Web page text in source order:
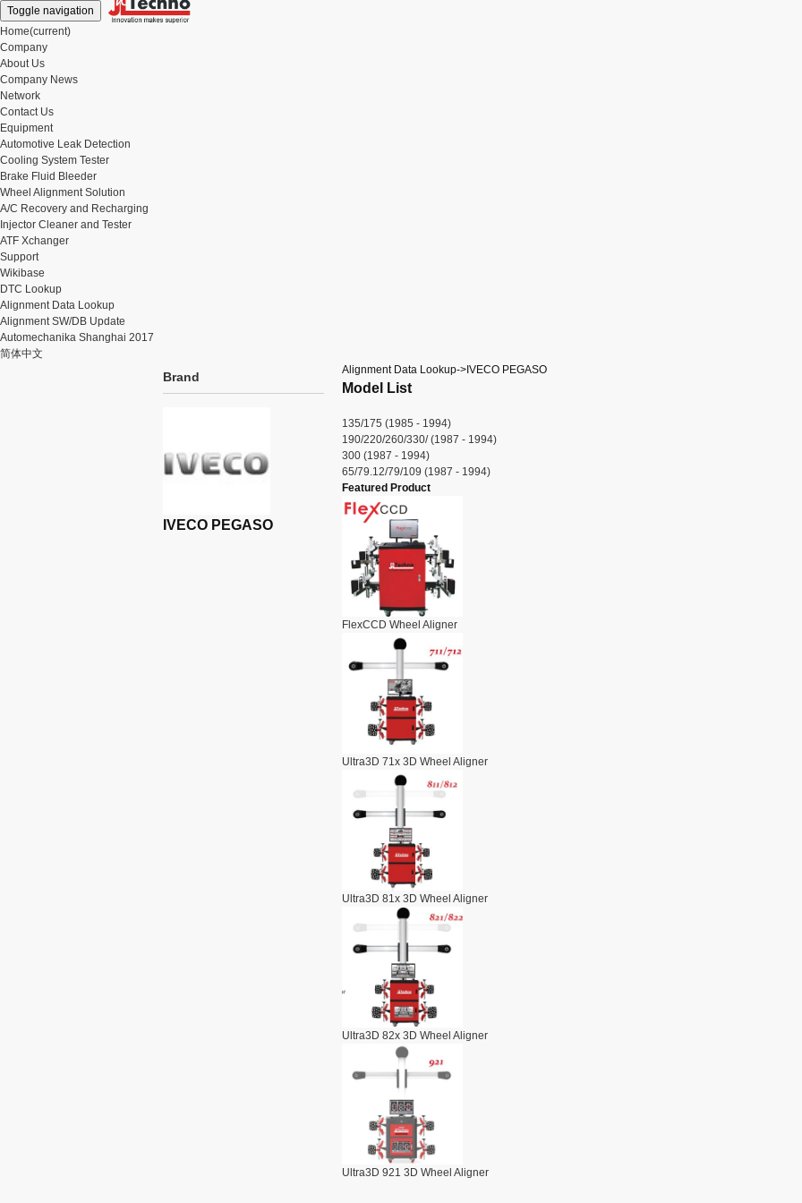
Toggle navigation
Home(current)
Company
About Us
Company News
Network
Contact Us
Equipment
Automotive Leak Detection
Cooling System Tester
Brake Fluid Bleeder
Wheel Alignment Solution
A/C Recovery and Recharging
Injector Cleaner and Tester
ATF Xchanger
Support
Wikibase
DTC Lookup
Alignment Data Lookup
Alignment SW/DB Update
Automechanika Shanghai 2017
简体中文
Brand
IVECO PEGASO
Alignment Data Lookup->IVECO PEGASO
Model List
135/175 (1985 - 1994)
190/220/260/330/ (1987 - 1994)
300 (1987 - 1994)
65/79.12/79/109 (1987 - 1994)
Featured Product
FlexCCD Wheel Aligner
Ultra3D 71x 3D Wheel Aligner
Ultra3D 81x 3D Wheel Aligner
Ultra3D 82x 3D Wheel Aligner
Ultra3D 921 3D Wheel Aligner